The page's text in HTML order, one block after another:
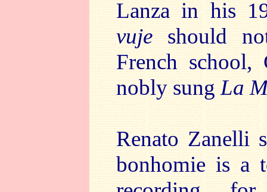
Lanza in his
vuje should
French school,
nobly sung La
Renato Zanelli
bonhomie is a